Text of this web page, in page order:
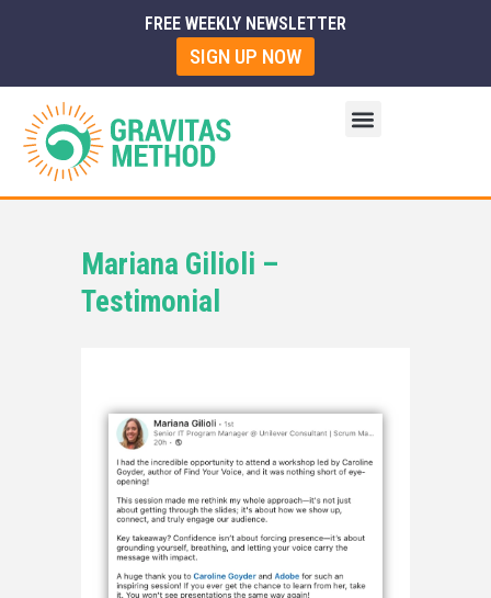
FREE WEEKLY NEWSLETTER
SIGN UP NOW
Mariana Gilioli –
Testimonial